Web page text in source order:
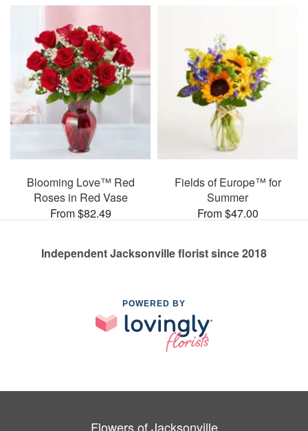
Blooming Love™ Red
Roses in Red Vase
From $82.49
Fields of Europe™ for
Summer
From $47.00
Independent Jacksonville florist since 2018
POWERED BY
Flowers of Jacksonville